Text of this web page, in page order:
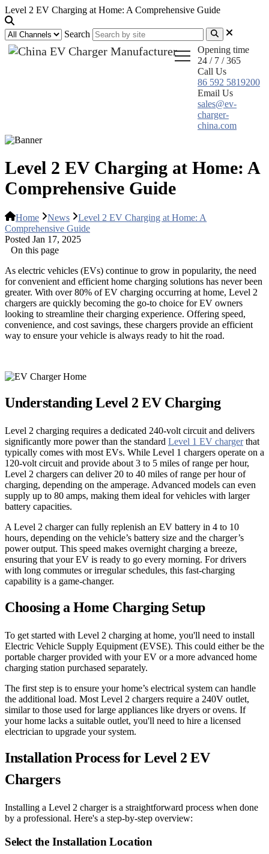
Level 2 EV Charging at Home: A Comprehensive Guide
Search
Opening time
24 / 7 / 365
Call Us
86 592 5819200
Email Us
sales@ev-
charger-
china.com
Level 2 EV Charging at Home: A
Comprehensive Guide
Home News
Level 2 EV Charging at Home: A
Comprehensive Guide
Posted Jan 17, 2025
On this page
As electric vehicles (EVs) continue to grow in popularity, the need
for convenient and efficient home charging solutions has never been
greater. With over 80% of EV charging occurring at home, Level 2
chargers are quickly becoming the go-to choice for EV owners
looking to streamline their charging experience. Offering speed,
convenience, and cost savings, these chargers provide an efficient
way to ensure your vehicle is always ready to hit the road.
Understanding Level 2 EV Charging
Level 2 charging requires a dedicated 240-volt circuit and delivers
significantly more power than the standard Level 1 EV chargerthat
typically comes with most EVs. While Level 1 chargers operate on a
120-volt circuit and provide about 3 to 5 miles of range per hour,
Level 2 chargers can deliver 20 to 40 miles of range per hour of
charging, depending on the amperage. Advanced models can even
supply up to 80 amps, making them ideal for vehicles with larger
battery capacities.
A Level 2 charger can fully replenish an EV battery in 4 to 10
hours, depending on the vehicle’s battery size and the charger’s
power output. This speed makes overnight charging a breeze,
ensuring that your EV is ready to go every morning. For drivers
with long commutes or irregular schedules, this fast-charging
capability is a game-changer.
Choosing a Home Charging Setup
To get started with Level 2 charging at home, you'll need to install
Electric Vehicle Supply Equipment (EVSE). This could either be the
portable charger provided with your EV or a more advanced home
charging station purchased separately.
The first step is to ensure your home’s electrical system can handle
the additional load. Most Level 2 chargers require a 240V outlet,
similar to those used for large appliances like dryers or ovens. If
your home lacks a suitable outlet, you'll need to hire a licensed
electrician to upgrade your system.
Installation Process for Level 2 EV
Chargers
Installing a Level 2 charger is a straightforward process when done
by a professional. Here's a step-by-step overview:
Select the Installation Location